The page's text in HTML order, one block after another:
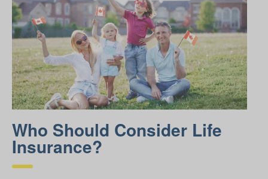
Who Should Consider Life
Insurance?